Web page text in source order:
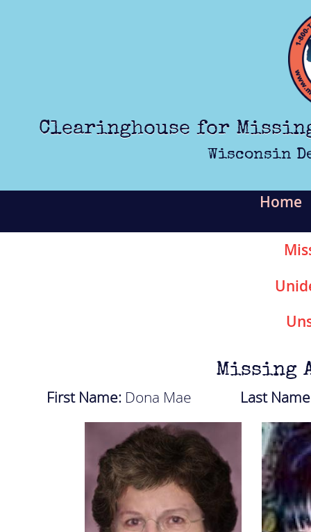
Clearinghouse for
Wisconsin
Home
Missing
First Name: Dona Mae Last